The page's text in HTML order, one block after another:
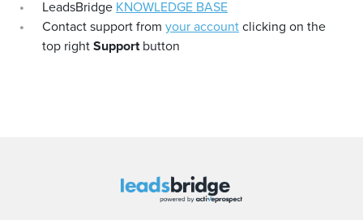
LeadsBridge KNOWLEDGE BASE
Contact support from your accountclicking on the
top rightSupportbutton